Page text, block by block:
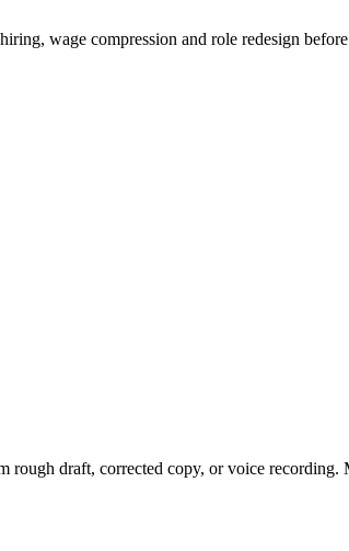
wage compression and role redesign
draft, corrected copy, or voice recording.